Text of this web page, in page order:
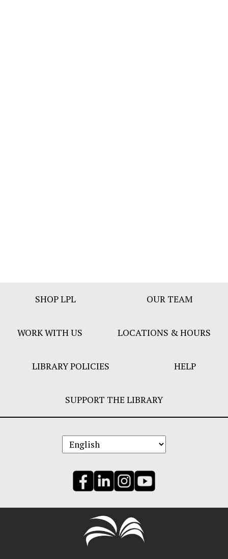
SHOP LPL OUR TEAM
WORK WITH US LOCATIONS & HOURS
LIBRARY POLICIES HELP
SUPPORT THE LIBRARY